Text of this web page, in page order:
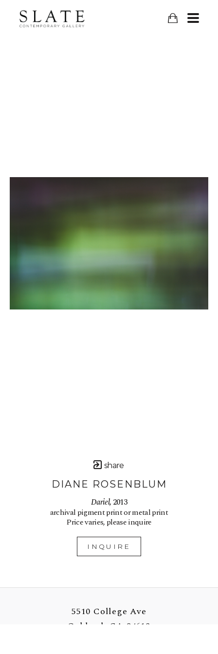
share
DIANE ROSENBLUM
Dariel, 2013
archival pigment print or metal print
Price varies, please inquire
INQUIRE
5510 College Ave
Oakland, CA 94618